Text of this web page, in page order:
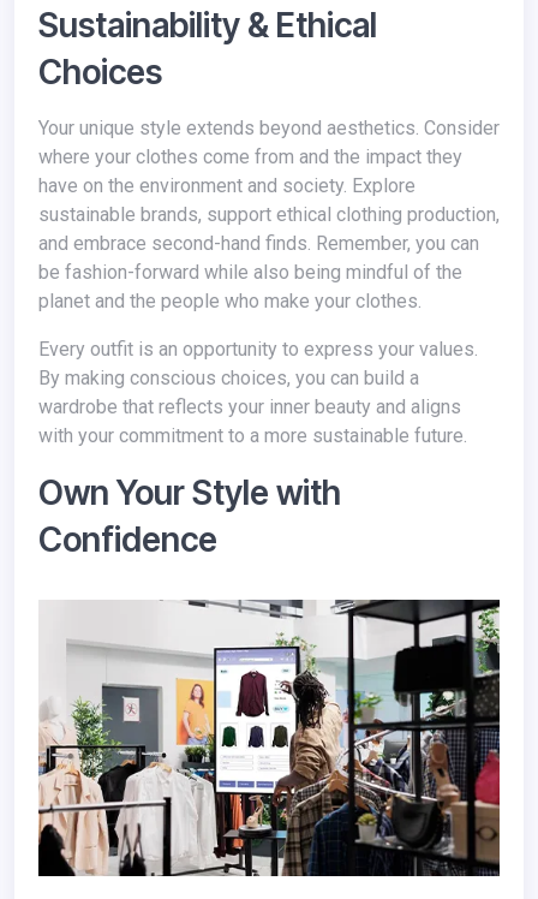
Sustainability & Ethical
Choices
Your unique style extends beyond aesthetics. Consider
where your clothes come from and the impact they
have on the environment and society. Explore
sustainable brands, support ethical clothing production,
and embrace second-hand finds. Remember, you can
be fashion-forward while also being mindful of the
planet and the people who make your clothes.
Every outfit is an opportunity to express your values.
By making conscious choices, you can build a
wardrobe that reflects your inner beauty and aligns
with your commitment to a more sustainable future.
Own Your Style with
Confidence